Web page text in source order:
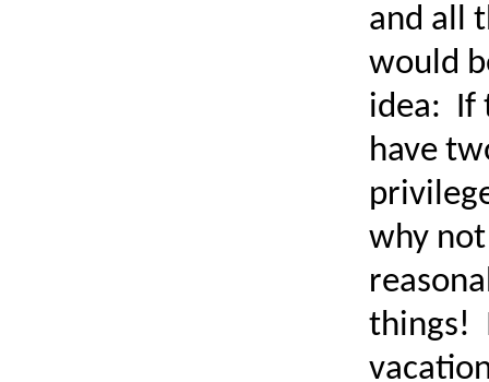
and all
would
idea: If
have
why
things!